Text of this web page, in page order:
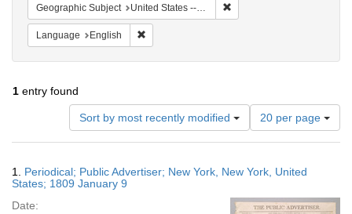
Geographic Subject United States -- New York -- New York
Language English
1 entry found
Sort by most recently modified
Number
of
results
display
page
20 per page
Results
1. Periodical; Public Advertiser; New York, New York, United
States; 1809 January 9
Date: